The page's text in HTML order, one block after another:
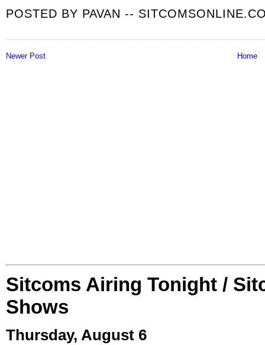
POSTED BY PAVAN --
Newer Post Home
Sitcoms Airing Tonight /
Shows
Thursday, August 6